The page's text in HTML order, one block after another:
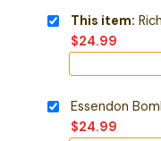
This item:
$24.99
Essendon
$24.99